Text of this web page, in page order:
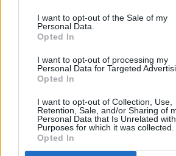
I want to opt-out of the Sale of my
Personal Data.
Opted In
I want to opt-out of processing my
Personal Data for Targeted
Opted In
I want to opt-out of Collection, Use,
Retention, Sale, and/or Sharing of
Personal Data that Is Unrelated
Purposes for which it was collected.
Opted In
be amongst the Irish
event.
See the full lineup, as well as
tickets, scheduling and the
this link.
Advertisement